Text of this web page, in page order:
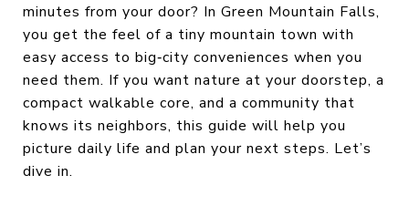
minutes from your door? In Green Mountain Falls,
you get the feel of a tiny mountain town with
easy access to big‑city conveniences when you
need them. If you want nature at your doorstep, a
compact walkable core, and a community that
knows its neighbors, this guide will help you
picture daily life and plan your next steps. Let’s
dive in.